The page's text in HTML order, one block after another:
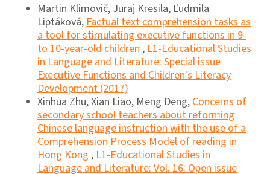
Martin Klimovič, Juraj Kresila, Ľudmila
Liptáková, Factual text comprehension tasks as
a tool for stimulating executive functions in 9-
to 10-year-old children , L1-Educational Studies
in Language and Literature: Special issue
Executive Functions and Children's Literacy
Development (2017)
Xinhua Zhu, Xian Liao, Meng Deng, Concerns of
secondary school teachers about reforming
Chinese language instruction with the use of a
Comprehension Process Model of reading in
Hong Kong , L1-Educational Studies in
Language and Literature: Vol. 16: Open issue